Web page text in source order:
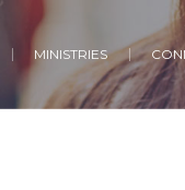
MINISTRIES